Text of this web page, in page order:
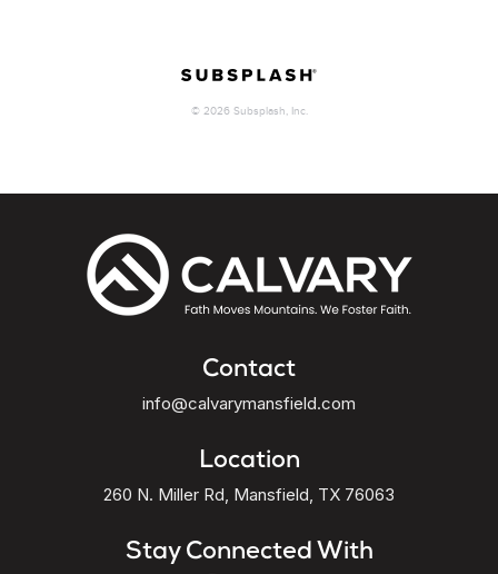
Contact
info@calvarymansfield.com
Location
260 N. Miller Rd, Mansfield, TX 76063
Stay Connected With